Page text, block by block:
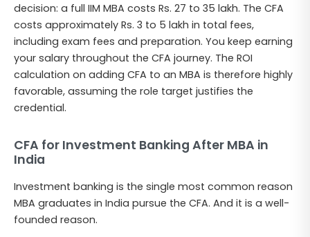
decision: a full IIM MBA costs Rs. 27 to 35 lakh. The CFA
costs approximately Rs. 3 to 5 lakh in total fees,
including exam fees and preparation. You keep earning
your salary throughout the CFA journey. The ROI
calculation on adding CFA to an MBA is therefore highly
favorable, assuming the role target justifies the
credential.
CFA for Investment Banking After MBA in
India
Investment banking is the single most common reason
MBA graduates in India pursue the CFA. And it is a well-
founded reason.